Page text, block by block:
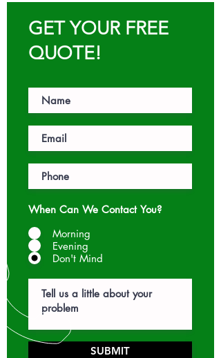
GET YOUR FREE
QUOTE!
When Can We Contact You?
Morning
Evening
Don't Mind
SUBMIT